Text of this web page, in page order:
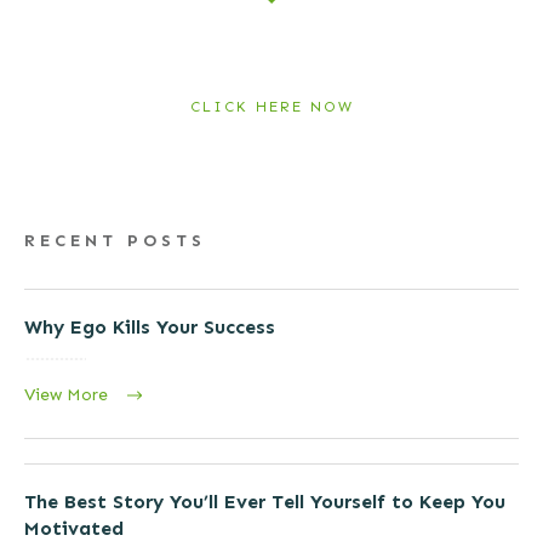
CLICK HERE NOW
RECENT POSTS
Why Ego Kills Your Success
View More
The Best Story You’ll Ever Tell Yourself to Keep You
Motivated